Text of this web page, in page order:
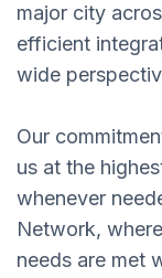
major city
efficient
wide
Our
us at the
whenever
Network,
needs are met